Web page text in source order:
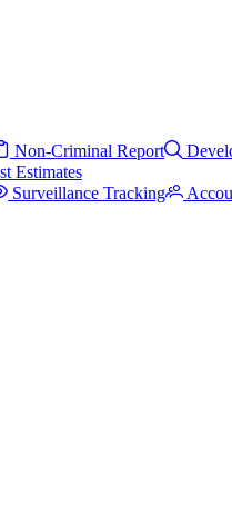
Non-Criminal Report
Estimates
Surveillance Tracking